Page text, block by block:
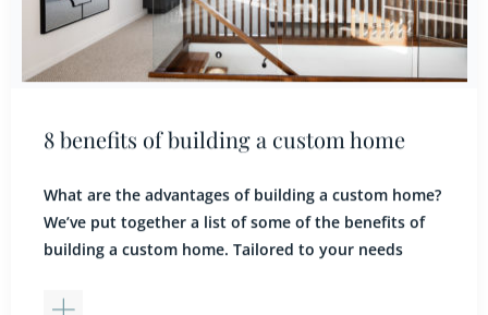
8 benefits of building a custom home
What are the advantages of building a custom home?
We’ve put together a list of some of the benefits of
building a custom home. Tailored to your needs
builders will listen carefully to your ideas and take